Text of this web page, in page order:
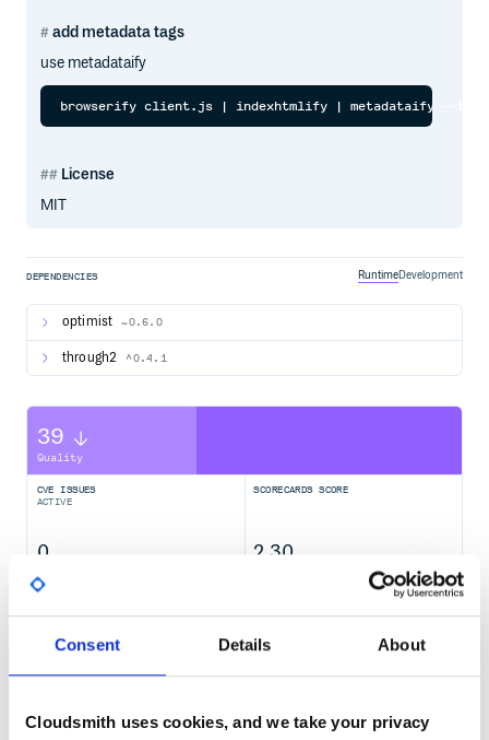
Consent Details About
Cloudsmith uses cookies, and we take your privacy
add metadata tags
use metadataify
License
MIT
DEPENDENCIES RuntimeDevelopment
optimist ~0.6.0
through2 ^0.4.1
39
Quality
CVE ISSUES
ACTIVE
0
SCORECARDS SCORE
2.30
TEST COVERAGE
No Data Yes